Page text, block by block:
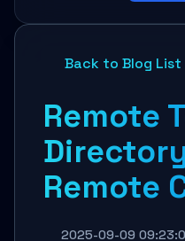
Back to Blog List
Remote
Remote
2025-09-09